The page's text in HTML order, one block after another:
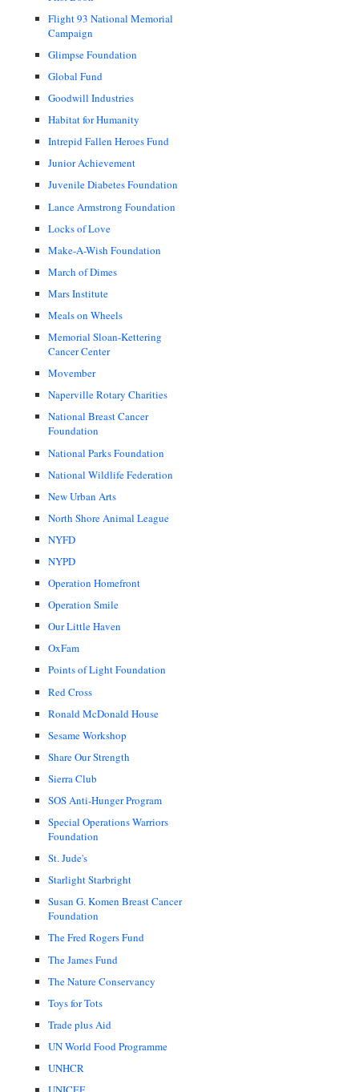
Flight 93 National Memorial
Campaign
Glimpse Foundation
Global Fund
Goodwill Industries
Habitat for Humanity
Intrepid Fallen Heroes Fund
Junior Achievement
Juvenile Diabetes Foundation
Lance Armstrong Foundation
Locks of Love
Make-A-Wish Foundation
March of Dimes
Mars Institute
Meals on Wheels
Memorial Sloan-Kettering
Cancer Center
Movember
Naperville Rotary Charities
National Breast Cancer
Foundation
National Parks Foundation
National Wildlife Federation
New Urban Arts
North Shore Animal League
NYFD
NYPD
Operation Homefront
Operation Smile
Our Little Haven
OxFam
Points of Light Foundation
Red Cross
Ronald McDonald House
Sesame Workshop
Share Our Strength
Sierra Club
SOS Anti-Hunger Program
Special Operations Warriors
Foundation
St. Jude's
Starlight Starbright
Susan G. Komen Breast Cancer
Foundation
The Fred Rogers Fund
The James Fund
The Nature Conservancy
Toys for Tots
Trade plus Aid
UN World Food Programme
UNHCR